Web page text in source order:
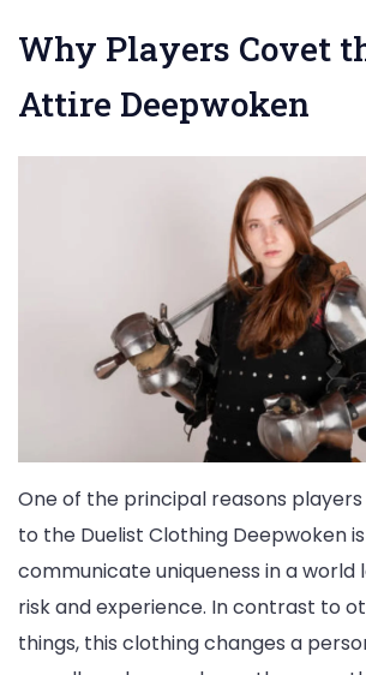
Why Players Covet
Attire Deepwoken
One of the principal reasons
to the Duelist Clothing Deepwoken
communicate uniqueness in a world
risk and experience. In contrast to
things, this clothing changes a